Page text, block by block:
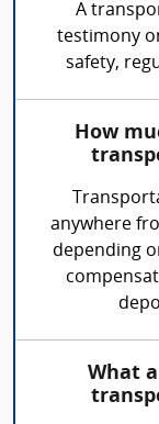
A
testimony
safety,
How
anywhere
depending
What